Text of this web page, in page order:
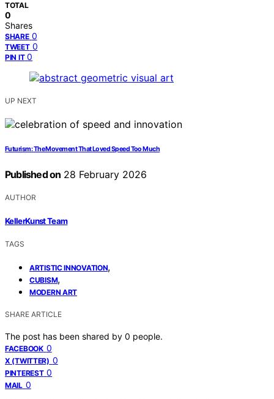
TOTAL
0
Shares
SHARE 0
TWEET 0
PIN IT 0
UP NEXT
Futurism: The Movement That Loved Speed Too Much
Published on 28 February 2026
AUTHOR
KellerKunst Team
TAGS
ARTISTIC INNOVATION,
CUBISM,
MODERN ART
SHARE ARTICLE
The post has been shared by 0 people.
FACEBOOK 0
X (TWITTER) 0
PINTEREST 0
MAIL 0